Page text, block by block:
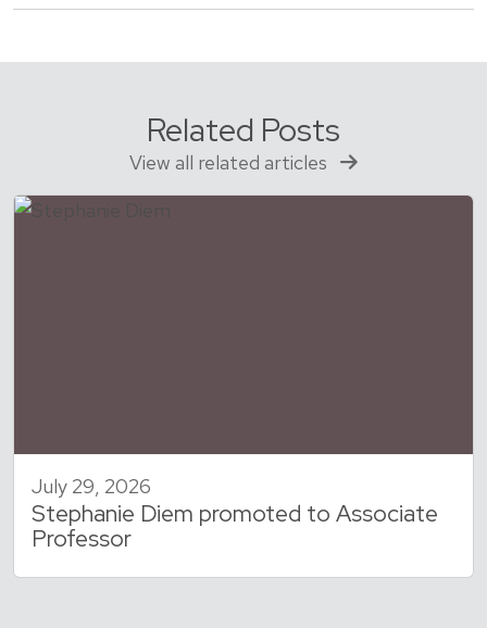
Related Posts
View all related articles
July 29, 2026
Stephanie Diem promoted to Associate
Professor